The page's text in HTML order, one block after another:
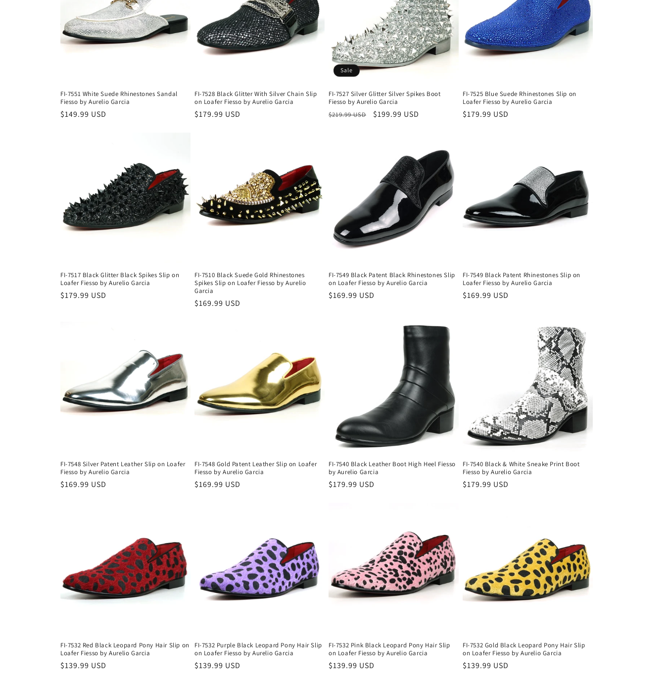
t
n
FI-7551 White Suede Rhinestones Sandal
Fiesso by Aurelio Garcia
Regular
$149.99 USD
FI-7528 Black Glitter With Silver Chain Slip
on Loafer Fiesso by Aurelio Garcia
Regular
$179.99 USD
Sale
FI-7527 Silver Glitter Silver Spikes Boot
Fiesso by Aurelio Garcia
Regular
$219.99 USD
Sale
$199.99 USD
FI-7525 Blue Suede Rhinestones Slip on
Loafer Fiesso by Aurelio Garcia
Regular
$179.99 USD
FI-7517 Black Glitter Black Spikes Slip on
Loafer Fiesso by Aurelio Garcia
Regular
$179.99 USD
FI-7510 Black Suede Gold Rhinestones
Spikes Slip on Loafer Fiesso by Aurelio
Garcia
Regular
$169.99 USD
FI-7549 Black Patent Black Rhinestones Slip
on Loafer Fiesso by Aurelio Garcia
Regular
$169.99 USD
FI-7549 Black Patent Rhinestones Slip on
Loafer Fiesso by Aurelio Garcia
Regular
$169.99 USD
FI-7548 Silver Patent Leather Slip on Loafer
Fiesso by Aurelio Garcia
Regular
$169.99 USD
FI-7548 Gold Patent Leather Slip on Loafer
Fiesso by Aurelio Garcia
Regular
$169.99 USD
FI-7540 Black Leather Boot High Heel Fiesso
by Aurelio Garcia
Regular
$179.99 USD
FI-7540 Black & White Sneake Print Boot
Fiesso by Aurelio Garcia
Regular
$179.99 USD
FI-7532 Red Black Leopard Pony Hair Slip on
Loafer Fiesso by Aurelio Garcia
Regular
$139.99 USD
FI-7532 Purple Black Leopard Pony Hair Slip
on Loafer Fiesso by Aurelio Garcia
Regular
$139.99 USD
FI-7532 Pink Black Leopard Pony Hair Slip
on Loafer Fiesso by Aurelio Garcia
Regular
$139.99 USD
FI-7532 Gold Black Leopard Pony Hair Slip
on Loafer Fiesso by Aurelio Garcia
Regular
$139.99 USD